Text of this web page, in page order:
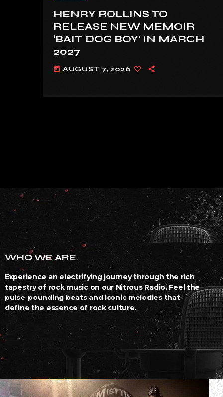
HENRY ROLLINS TO
RELEASE NEW MEMOIR
‘BAIT DOG BOY’ IN MARCH
2027
today AUGUST 7, 2026
WHO WE ARE
Experience an electrifying journey through the rich
tapestry of rock music on our Nitrous Radio. Feel the
pulse-pounding beats and iconic melodies that
define the essence of rock culture.